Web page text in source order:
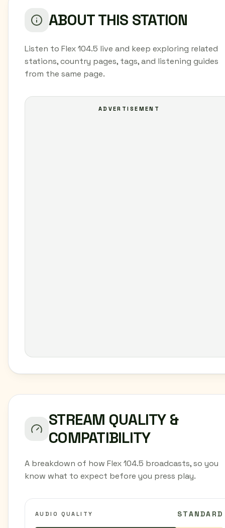
ABOUT THIS STATION
Listen to Flex 104.5 live and keep exploring related
stations, country pages, tags, and listening guides
from the same page.
ADVERTISEMENT
STREAM QUALITY &
COMPATIBILITY
A breakdown of how Flex 104.5 broadcasts, so you
know what to expect before you press play.
AUDIO QUALITY STANDARD